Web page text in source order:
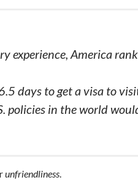
experience, America
days to get a visa to
policies in the world
unfriendliness.